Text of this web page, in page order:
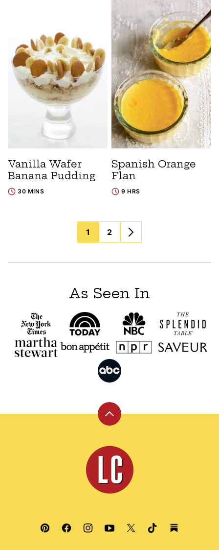
Vanilla Wafer
Banana Pudding
30 MINS
Spanish Orange
Flan
9 HRS
navigation
1 2
As Seen In
Back
top
Leite's
Culinaria